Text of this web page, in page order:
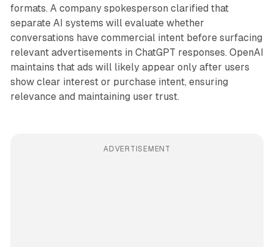
formats. A company spokesperson clarified that
separate AI systems will evaluate whether
conversations have commercial intent before surfacing
relevant advertisements in ChatGPT responses. OpenAI
maintains that ads will likely appear only after users
show clear interest or purchase intent, ensuring
relevance and maintaining user trust.
ADVERTISEMENT